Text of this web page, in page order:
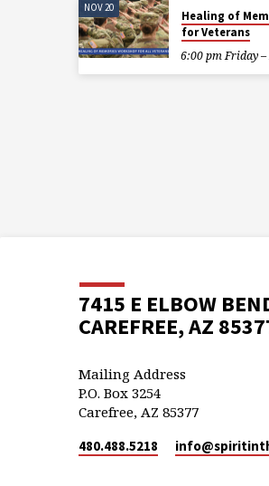
NOV 20
Healing of
for Veterans
6:00 pm Friday
7415 E ELBOW
CAREFREE, AZ
Mailing Address
P.O. Box 3254
Carefree, AZ 85377
480.488.5218